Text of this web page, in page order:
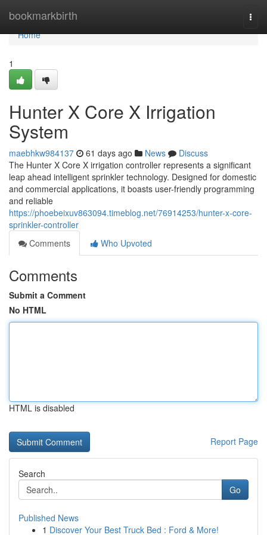
bookmarkbirth
Home
Home
1
Hunter X Core X Irrigation
System
maebhkw984137 61 days ago News
Discuss
The Hunter X Core X irrigation controller represents a significant
leap ahead intelligent sprinkler technology. Designed for domestic
and commercial applications, it boasts user-friendly programming
and reliable
https://phoebeixuv863094.timeblog.net/76914253/hunter-x-core-
sprinkler-controller
Comments
Who Upvoted
Comments
Submit a Comment
No HTML
HTML is disabled
Report Page
Search
Go
Published News
1 Discover Your Best Truck Bed : Ford & More!